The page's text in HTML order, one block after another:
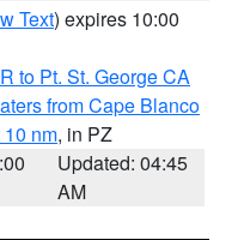
Text) expires 10:00
to Pt. St. George CA
from Cape Blanco
nm, in PZ
Updated: 04:45
AM